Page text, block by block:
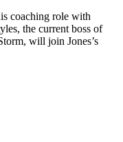
coaching role with
the current boss of
will join Jones’s